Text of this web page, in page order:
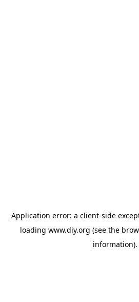
Application error: a client-side
loading www.diy.org (see the
information).